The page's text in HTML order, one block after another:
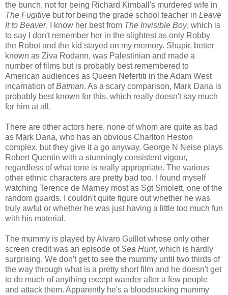
the bunch, not for being Richard Kimball's murdered wife in
The Fugitive but for being the grade school teacher in Leave
It to Beaver. I know her best from The Invisible Boy, which is
to say I don't remember her in the slightest as only Robby
the Robot and the kid stayed on my memory. Shapir, better
known as Ziva Rodann, was Palestinian and made a
number of films but is probably best remembered to
American audiences as Queen Nefertiti in the Adam West
incarnation ofBatman. As a scary comparison, Mark Dana is
probably best known for this, which really doesn't say much
for him at all.
There are other actors here, none of whom are quite as bad
as Mark Dana, who has an obvious Charlton Heston
complex, but they give it a go anyway. George N Neise plays
Robert Quentin with a stunningly consistent vigour,
regardless of what tone is really appropriate. The various
other ethnic characters are pretty bad too. I found myself
watching Terence de Marney most as Sgt Smolett, one of the
random guards. I couldn't quite figure out whether he was
truly awful or whether he was just having a little too much fun
with his material.
The mummy is played by Alvaro Guillot whose only other
screen credit was an episode ofSea Hunt, which is hardly
surprising. We don't get to see the mummy until two thirds of
the way through what is a pretty short film and he doesn't get
to do much of anything except wander after a few people
and attack them. Apparently he's a bloodsucking mummy